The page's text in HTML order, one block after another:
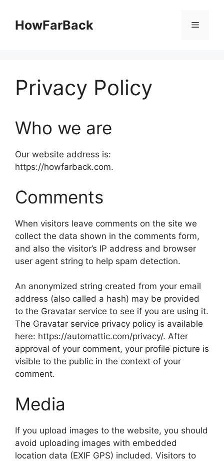
contentHowFarBack Menu
Privacy Policy
Who we are
Our website address is:
https://howfarback.com.
Comments
When visitors leave comments on the site we
collect the data shown in the comments form,
and also the visitor’s IP address and browser
user agent string to help spam detection.
An anonymized string created from your email
address (also called a hash) may be provided
to the Gravatar service to see if you are using it.
The Gravatar service privacy policy is available
here: https://automattic.com/privacy/. After
approval of your comment, your profile picture is
visible to the public in the context of your
comment.
Media
If you upload images to the website, you should
avoid uploading images with embedded
location data (EXIF GPS) included. Visitors to